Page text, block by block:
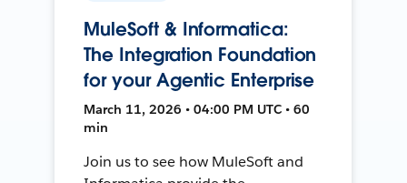
MuleSoft & Informatica:
The Integration Foundation
for your Agentic Enterprise
March 11, 2026 • 04:00 PM UTC • 60
min
Join us to see how MuleSoft and